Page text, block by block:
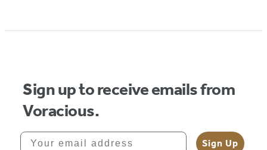
Sign up to receive emails from
Voracious.
Your email address
Sign Up